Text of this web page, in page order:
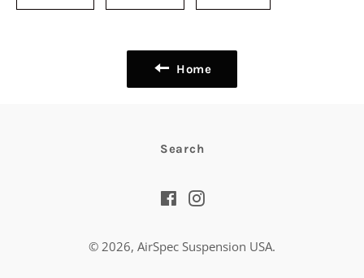
on
on
on
Home
Search
FacebookInstagram
© 2026, AirSpec Suspension USA.